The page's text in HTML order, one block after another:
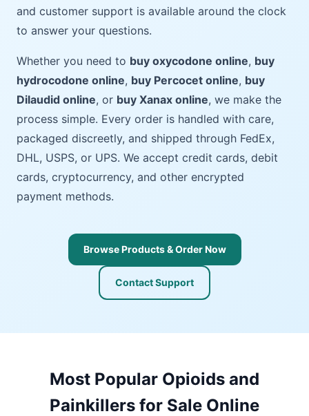
and customer support is available around the clock
to answer your questions.
Whether you need to buy oxycodone online, buy
hydrocodone online, buy Percocet online, buy
Dilaudid online, or buy Xanax online, we make the
process simple. Every order is handled with care,
packaged discreetly, and shipped through FedEx,
DHL, USPS, or UPS. We accept credit cards, debit
cards, cryptocurrency, and other encrypted
payment methods.
Browse Products & Order Now
Contact Support
Most Popular Opioids and
Painkillers for Sale Online